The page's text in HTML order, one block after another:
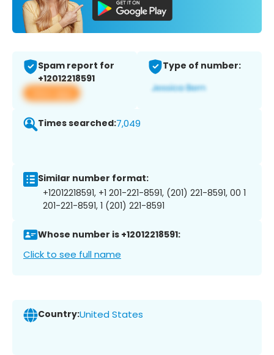
Spam report for
+12012218591
View app
Type of number:
Times searched:7,049
Similar number format:
+12012218591, +1 201-221-8591, (201) 221-8591, 00 1
201-221-8591, 1 (201) 221-8591
Whose number is +12012218591:
Click to see full name
Country:United States